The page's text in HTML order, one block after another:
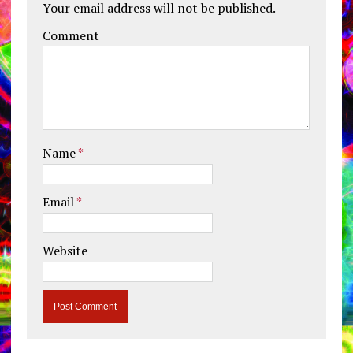
Your email address will not be published.
Comment
Name*
Email*
Website